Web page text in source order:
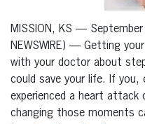
MISSION, KS —
NEWSWIRE) — Getting
with your doctor about
could save your life. If you,
experienced a heart attack
changing those moments